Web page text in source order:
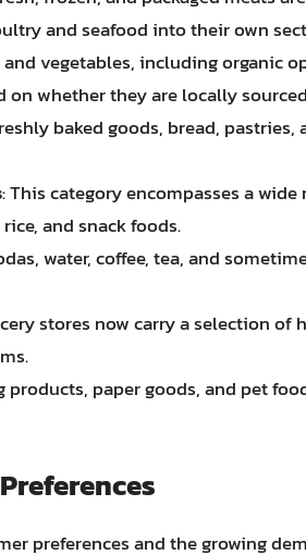
and seafood into their own
vegetables, including organic
on whether they are locally
baked goods, bread,
: This category encompasses a
and snack foods.
water, coffee, tea, and
stores now carry a selection of
products, paper goods, and pet
preferences and the growing